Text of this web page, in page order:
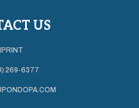
US
269-6377